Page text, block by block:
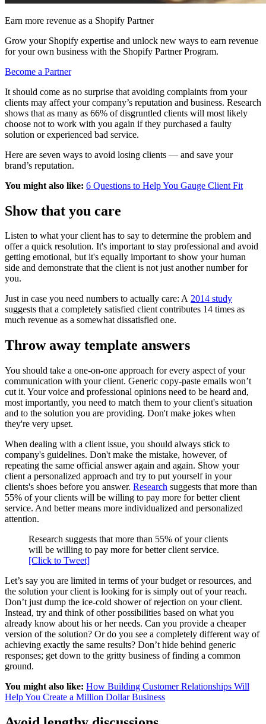
Earn more revenue as a Shopify Partner
Grow your Shopify expertise and unlock new ways to earn revenue
for your own business with the Shopify Partner Program.
Become a Partner
It should come as no surprise that avoiding complaints from your
clients may affect your company’s reputation and business. Research
shows that as many as 66% of disgruntled clients will most likely
choose not to work with you again if they purchased a faulty
solution or experienced bad service.
Here are seven ways to avoid losing clients — and save your
brand’s reputation.
You might also like: 6 Questions to Help You Gauge Client Fit
Show that you care
Listen to what your client has to say to determine the problem and
offer a quick resolution. It's important to stay professional and avoid
getting emotional, but it's equally important to show your human
side and demonstrate that the client is not just another number for
you.
Just in case you need numbers to actually care: A 2014 study
suggests that a completely satisfied client contributes 14 times as
much revenue as a somewhat dissatisfied one.
Throw away template answers
You should take a one-on-one approach for every aspect of your
communication with your client. Generic copy-paste emails won’t
cut it. Your voice and professional opinions need to be heard and,
most importantly, you need to match them to your client's situation
and to the solution you are providing. Don't make jokes when
they're very upset.
When dealing with a client issue, you should always stick to
company's guidelines. Don't make the mistake, however, of
repeating the same official answer again and again. Show your
client a personalized approach and try to put yourself in your
clients's shoes before you answer. Research suggests that more than
55% of your clients will be willing to pay more for better client
service. And better means more individualized and personalized
attention.
Research suggests that more than 55% of your clients
will be willing to pay more for better client service.
[Click to Tweet]
Let’s say you are limited in terms of your budget or resources, and
the solution your client is looking for is simply out of your reach.
Don’t just dump the ice-cold shower of rejection on your client.
Instead, try and think of other possibilities based on what you
already know about his or her needs. Can you provide a cheaper
version of the solution? Or do you see a completely different way of
achieving exactly the same results? Don’t hide behind generic
responses; get down to the gritty business of finding a common
ground.
You might also like: How Building Customer Relationships Will
Help You Create a Million Dollar Business